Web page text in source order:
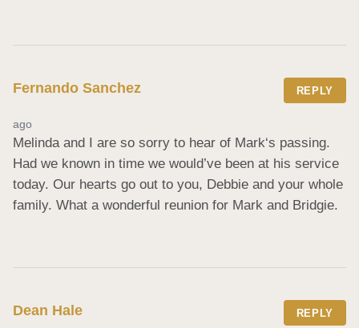
Fernando Sanchez REPLY
ago
Melinda and I are so sorry to hear of Mark‘s passing.
Had we known in time we would’ve been at his service
today. Our hearts go out to you, Debbie and your whole
family. What a wonderful reunion for Mark and Bridgie.
Dean Hale REPLY